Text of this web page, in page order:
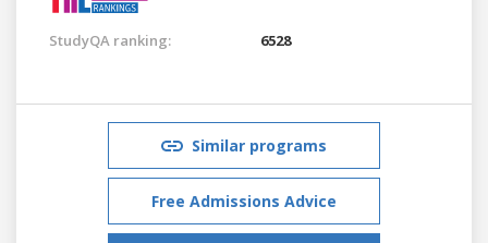
StudyQA ranking: 6528
Similar programs
Free Admissions Advice